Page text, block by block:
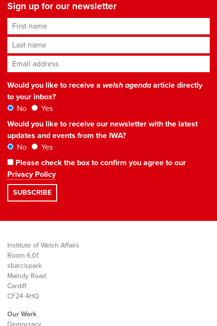
Sign up for our newsletter
First name
Last name
Email address*
Would you like to receive a welsh agendaarticle directly
to your inbox?
No
Yes
Would you like to receive our newsletter with the latest
updates and events from the IWA?
No
Yes
Please check the box to confirm you agree to our
Privacy Policy
Institute of Welsh Affairs
Room 6.01
sbarc|spark
Maindy Road
Cardiff
CF24 4HQ
Our Work
Democracy